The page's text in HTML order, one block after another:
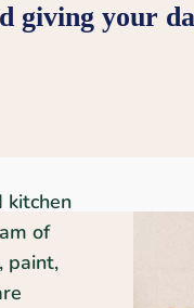
giving your
kitchen
of
paint,